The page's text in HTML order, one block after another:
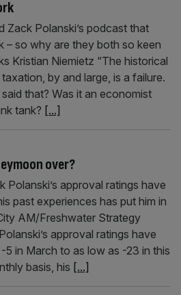
Zack Polanski’s podcast that
– so why are they both so keen
Kristian Niemietz “The historical
by and large, is a failure.
that? Was it an economist
tank? [...]
over?
Polanski’s approval ratings have
past experiences has put him in
AM/Freshwater Strategy
approval ratings have
in March to as low as -23 in this
basis, his [...]